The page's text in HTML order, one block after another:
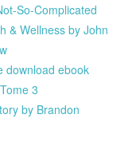
So-Complicated
& Wellness by John
download ebook
3
by Brandon